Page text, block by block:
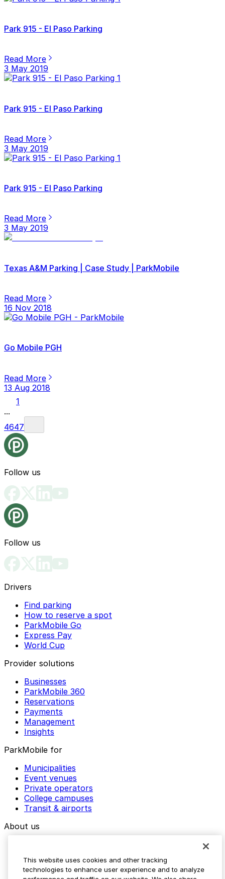
Park 915 - El Paso Parking
Read More
3 May 2019
Park 915 - El Paso Parking
Read More
3 May 2019
Park 915 - El Paso Parking
Read More
3 May 2019
Texas A&M Parking | Case Study | ParkMobile
Read More
16 Nov 2018
Go Mobile PGH
Read More
13 Aug 2018
1
...
4647
Follow us
Follow us
Drivers
Find parking
How to reserve a spot
ParkMobile Go
Express Pay
World Cup
Provider solutions
Businesses
ParkMobile 360
Reservations
Payments
Management
Insights
ParkMobile for
Municipalities
Event venues
Private operators
College campuses
Transit & airports
About us
Media assets
Contact us
This website uses cookies and other tracking
technologies to enhance user experience and to analyze